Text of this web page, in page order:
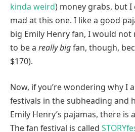
kinda weird) money grabs, but I
mad at this one. I like a good
big Emily Henry fan, I would not
to be a really bigfan, though,
$170).
Now, if you’re wondering why I
festivals in the subheading and
Emily Henry’s pajamas, there is
The fan festival is called